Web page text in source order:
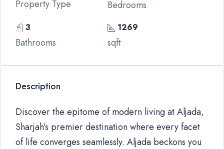
Property Type Bedrooms
3
Bathrooms
1269
sqft
Description
Discover the epitome of modern living at Aljada,
Sharjah’s premier destination where every facet
of life converges seamlessly. Aljada beckons you